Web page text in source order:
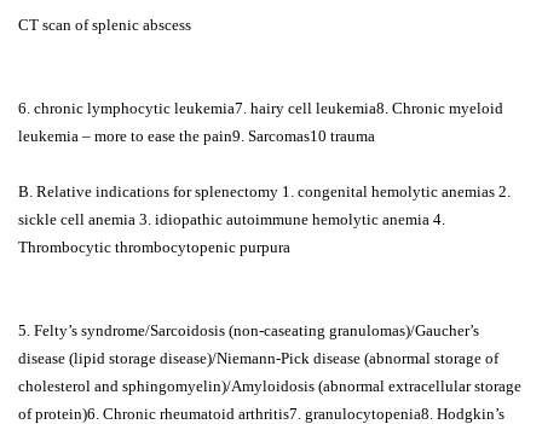
CT scan of splenic abscess
6. chronic lymphocytic leukemia7. hairy cell leukemia8. Chronic myeloid
leukemia – more to ease the pain9. Sarcomas10 trauma
B. Relative indications for splenectomy 1. congenital hemolytic anemias 2.
sickle cell anemia 3. idiopathic autoimmune hemolytic anemia 4.
Thrombocytic thrombocytopenic purpura
5. Felty’s syndrome/Sarcoidosis (non-caseating granulomas)/Gaucher’s
disease (lipid storage disease)/Niemann-Pick disease (abnormal storage of
cholesterol and sphingomyelin)/Amyloidosis (abnormal extracellular storage
of protein)6. Chronic rheumatoid arthritis7. granulocytopenia8. Hodgkin’s